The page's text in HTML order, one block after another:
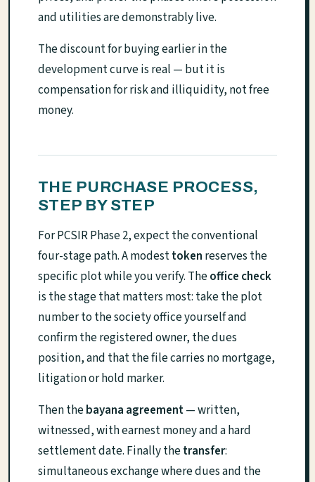
and utilities are demonstrably live.
The discount for buying earlier in the
development curve is real — but it is
compensation for risk and illiquidity, not free
money.
THE PURCHASE PROCESS,
STEP BY STEP
For PCSIR Phase 2, expect the conventional
four-stage path. A modesttoken reserves the
specific plot while you verify. Theoffice check
is the stage that matters most: take the plot
number to the society office yourself and
confirm the registered owner, the dues
position, and that the file carries no mortgage,
litigation or hold marker.
Then thebayana agreement— written,
witnessed, with earnest money and a hard
settlement date. Finally thetransfer:
simultaneous exchange where dues and the